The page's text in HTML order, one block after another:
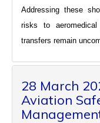
Addressing these
risks to
transfers remain
28 March
Aviation